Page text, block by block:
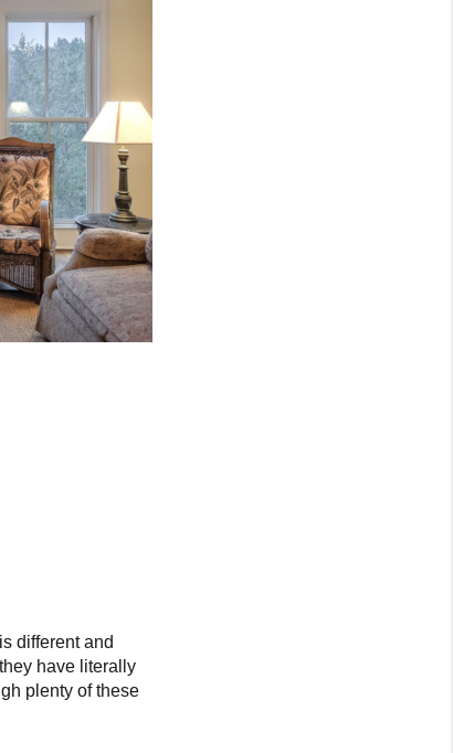
different and
have literally
plenty of these